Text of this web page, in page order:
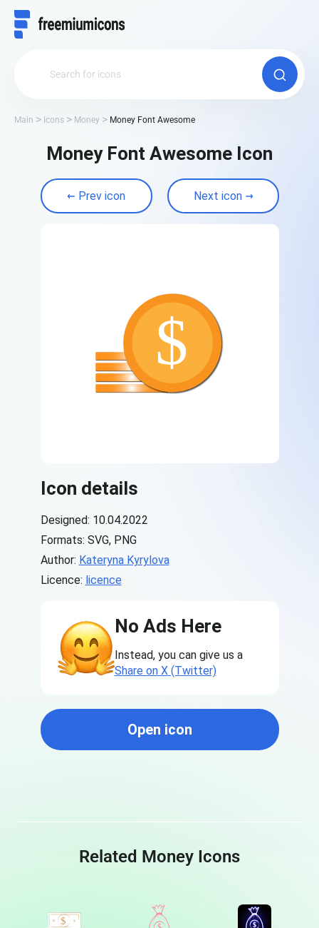
Main Icons Money Money Font Awesome
Money Font Awesome Icon
Prev icon Next icon
Icon details
Designed: 10.04.2022
Formats: SVG, PNG
Author: Kateryna Kyrylova
Licence: licence
No Ads Here
Instead, you can give us a
Share on X (Twitter)
Open icon
Related Money Icons